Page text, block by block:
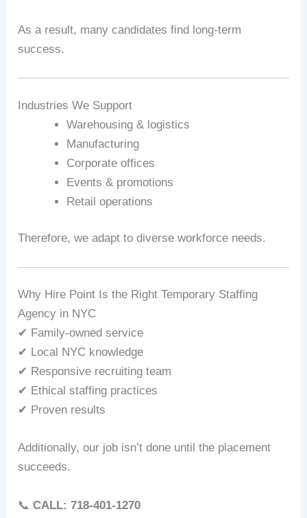
As a result, many candidates find long-term
success.
Industries We Support
Warehousing & logistics
Manufacturing
Corporate offices
Events & promotions
Retail operations
Therefore, we adapt to diverse workforce needs.
Why Hire Point Is the Right Temporary Staffing
Agency in NYC
✔ Family-owned service
✔ Local NYC knowledge
✔ Responsive recruiting team
✔ Ethical staffing practices
✔ Proven results
Additionally, our job isn’t done until the placement
succeeds.
📞CALL: 718‑401‑1270